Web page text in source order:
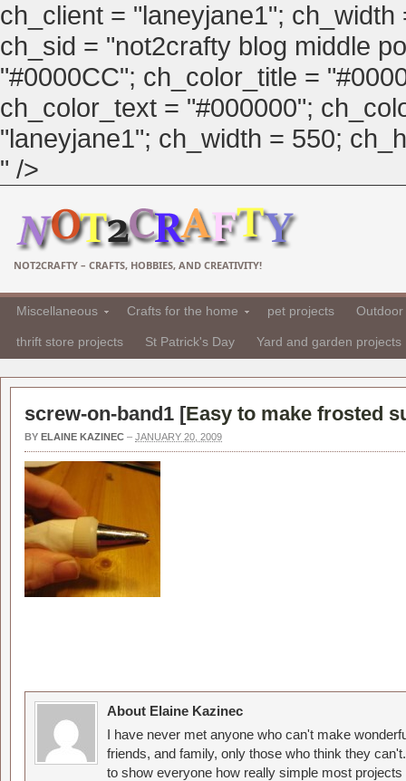
ch_client = "laneyjane1";
ch_sid = "not2crafty blog middle
"#0000CC"; ch_color_title =
ch_color_text = "#000000";
"laneyjane1"; ch_width = 550;
" />
NOT2CRAFTY – CRAFTS, HOBBIES, AND CREATIVITY!
Miscellaneous Crafts for the home pet projects
thrift store projects St Patrick's Day Yard and garden projects
screw-on-band1 [Easy to make frosted
BY ELAINE KAZINEC – JANUARY 20, 2009
About Elaine Kazinec
I have never met anyone who can't make
friends, and family, only those who think they
to show everyone how really simple most